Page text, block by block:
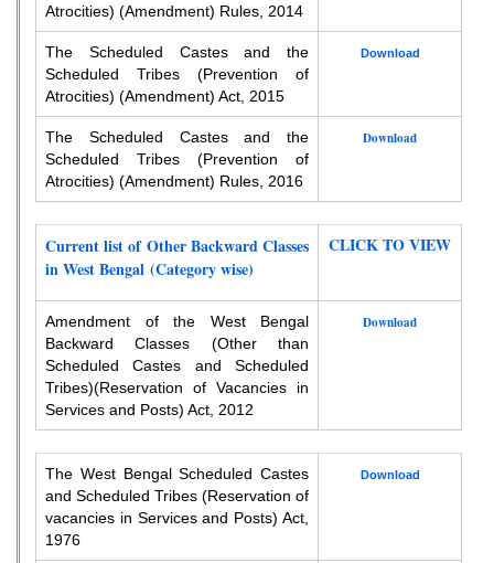
Atrocities) (Amendment) Rules, 2014
The Scheduled Castes and the
Scheduled Tribes (Prevention of
Atrocities) (Amendment) Act, 2015
Download
The Scheduled Castes and the
Scheduled Tribes (Prevention of
Atrocities) (Amendment) Rules, 2016
Download
Current list of Other Backward Classes
in West Bengal (Category wise)
CLICK TO VIEW
Amendment of the West Bengal
Backward Classes (Other than
Scheduled Castes and Scheduled
Tribes)(Reservation of Vacancies in
Services and Posts) Act, 2012
Download
The West Bengal Scheduled Castes
and Scheduled Tribes (Reservation of
vacancies in Services and Posts) Act,
1976
Download